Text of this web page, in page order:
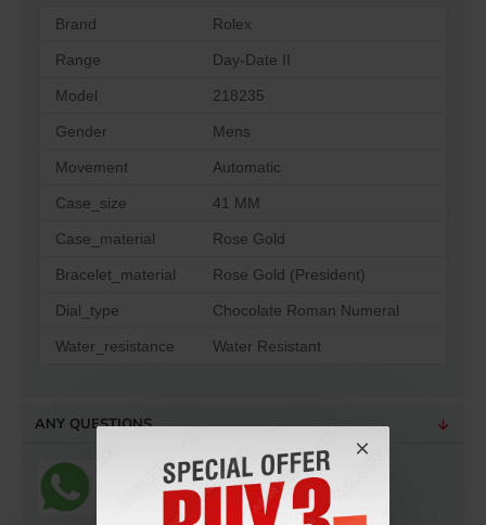
Brand Rolex
Range Day-Date II
Model 218235
Gender Mens
Movement Automatic
Case_size 41 MM
Case_material Rose Gold
Bracelet_material Rose Gold (President)
Dial_type Chocolate Roman Numeral
Water_resistance Water Resistant
ANY QUESTIONS